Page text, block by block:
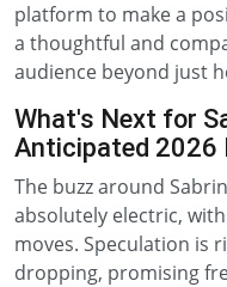
platform to make a
a thoughtful and
audience beyond just
What's Next for
Anticipated 2026
The buzz around
absolutely electric,
moves. Speculation is
dropping, promising